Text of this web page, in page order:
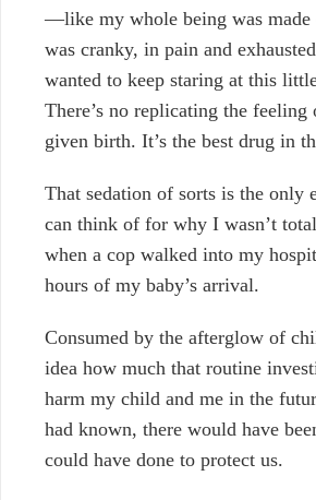
—like my whole being was
was cranky, in pain and
wanted to keep staring at this
There’s no replicating the
given birth. It’s the best drug in
That sedation of sorts is the only
can think of for why I wasn’t
when a cop walked into my
hours of my baby’s arrival.
Consumed by the afterglow of
idea how much that routine
harm my child and me in the
had known, there would have
could have done to protect us.